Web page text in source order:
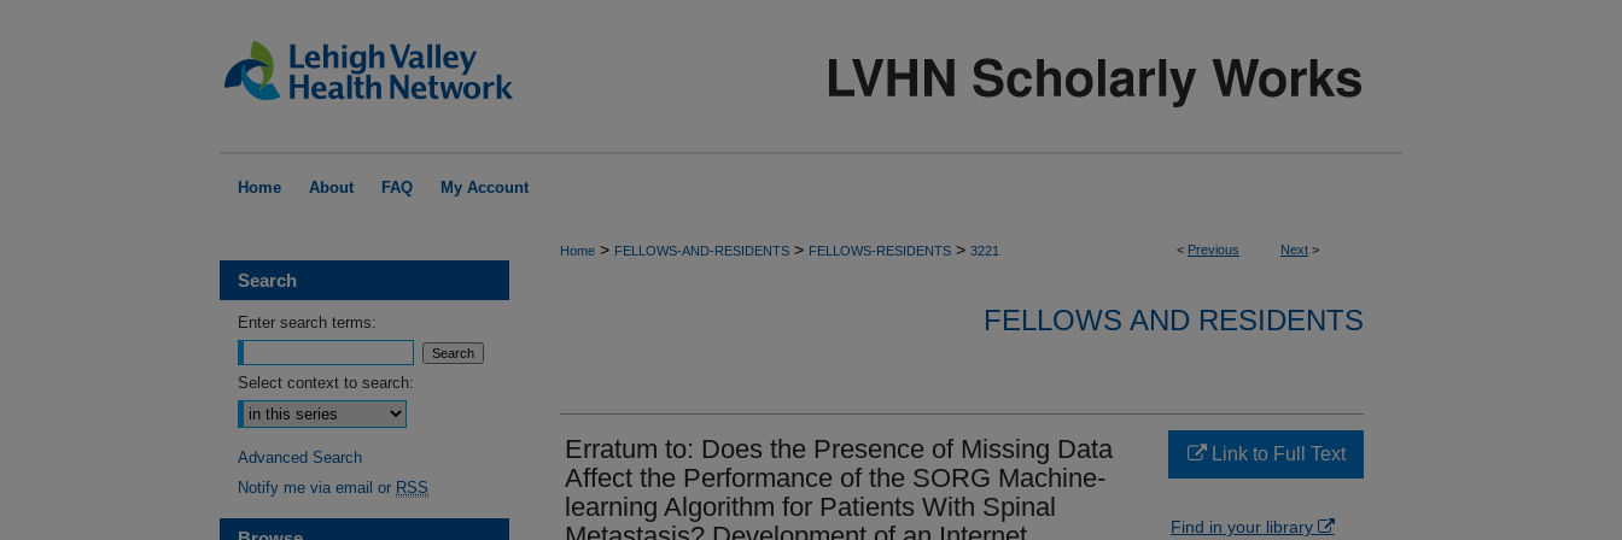
Home About FAQ My Account
< Previous Next >
Home > FELLOWS-AND-RESIDENTS > FELLOWS-RESIDENTS > 3221
FELLOWS AND RESIDENTS
Erratum to: Does the Presence of Missing Data
Affect the Performance of the SORG Machine-
learning Algorithm for Patients With Spinal
Link to Full Text
Find in your library
Search
Enter search terms:
Select context to search:
Advanced Search
Notify me via email or RSS